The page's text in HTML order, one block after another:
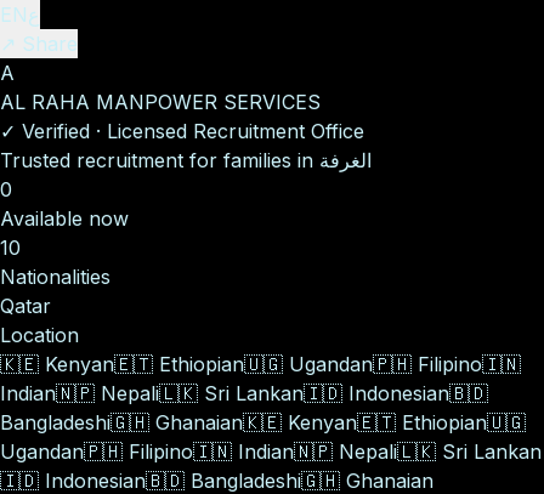
ENع
↗ Share
A
AL RAHA MANPOWER SERVICES
✓ Verified · Licensed Recruitment Office
Trusted recruitment for families in الغرفة
0
Available now
10
Nationalities
Qatar
Location
🇰🇪 Kenyan🇪🇹 Ethiopian🇺🇬 Ugandan🇵🇭 Filipino🇮🇳
Indian🇳🇵 Nepali🇱🇰 Sri Lankan🇮🇩 Indonesian🇧🇩
Bangladeshi🇬🇭 Ghanaian🇰🇪 Kenyan🇪🇹 Ethiopian🇺🇬
Ugandan🇵🇭 Filipino🇮🇳 Indian🇳🇵 Nepali🇱🇰 Sri Lankan
🇮🇩 Indonesian🇧🇩 Bangladeshi🇬🇭 Ghanaian